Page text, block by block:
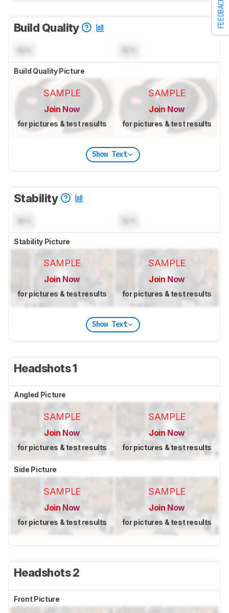
FEEDBACK
Build Quality
Build Quality Picture
SAMPLE
Join Now
for pictures & test results
SAMPLE
Join Now
for pictures & test results
Show Text
Stability
Stability Picture
SAMPLE
Join Now
for pictures & test results
SAMPLE
Join Now
for pictures & test results
Show Text
Headshots 1
Angled Picture
SAMPLE
Join Now
for pictures & test results
SAMPLE
Join Now
for pictures & test results
Side Picture
SAMPLE
Join Now
for pictures & test results
SAMPLE
Join Now
for pictures & test results
Headshots 2
Front Picture